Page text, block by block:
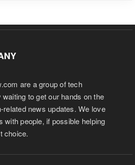
are a group of tech
to get our hands on the
related news updates. We love
with people, if possible helping
choice.